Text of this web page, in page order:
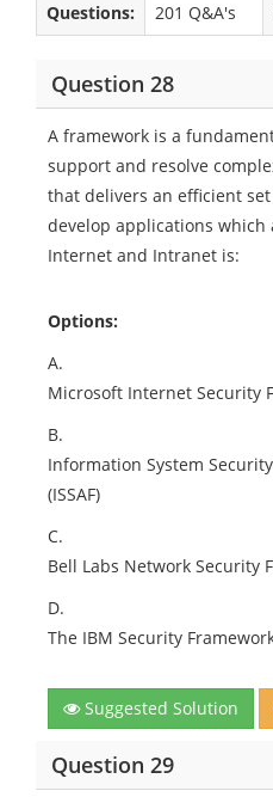
Questions:
201 Q&A's
Question 28
A framework is a
support and resolve
that delivers an efficient
develop applications
Internet and Intranet is:
Options:
A.
Microsoft Internet Security
B.
Information System
(ISSAF)
C.
Bell Labs Network Security
D.
The IBM Security
Suggested Solution
Question 29